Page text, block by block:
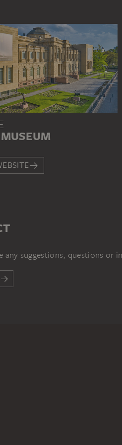
any suggestions, questions or